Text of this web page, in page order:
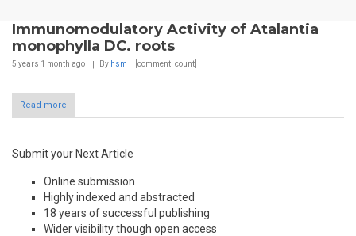
Immunomodulatory Activity of Atalantia
monophylla DC. roots
5 years 1 month ago By hsm [comment_count]
Read more
Submit your Next Article
Online submission
Highly indexed and abstracted
18 years of successful publishing
Wider visibility though open access